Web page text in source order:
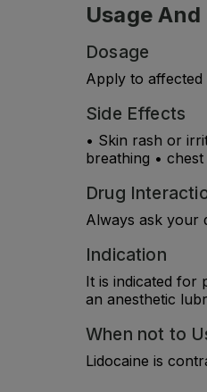
Usage
Dosage
Apply to affected
Side Effects
• Skin rash or
breathing •
Drug
Always ask your
Indication
It is indicated for
an anesthetic
When not to
Lidocaine is